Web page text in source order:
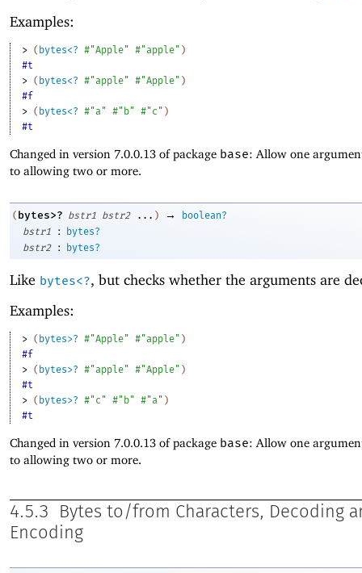
Examples:
> ( bytes<? #"Apple" #"apple" )
#t
> ( bytes<? #"apple" #"Apple" )
#f
> ( bytes<? #"a" #"b" #"c" )
#t
Changed in version 7.0.0.13 of package base: Allow one
to allowing two or more.
( bytes>? bstr1 bstr2 ... ) →
boolean?
bstr1
:
bytes?
bstr2
: bytes?
Like bytes<?, but checks whether the arguments are
Examples:
> ( bytes>? #"Apple" #"apple" )
#f
> ( bytes>? #"apple" #"Apple" )
#t
> ( bytes>? #"c" #"b" #"a" )
#t
Changed in version 7.0.0.13 of package base: Allow one
to allowing two or more.
4.5.3
Bytes to/from Characters, Decoding
Encoding